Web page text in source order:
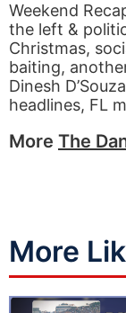
Weekend
the left &
Christmas,
baiting,
Dinesh
headlines, FL
More The
More